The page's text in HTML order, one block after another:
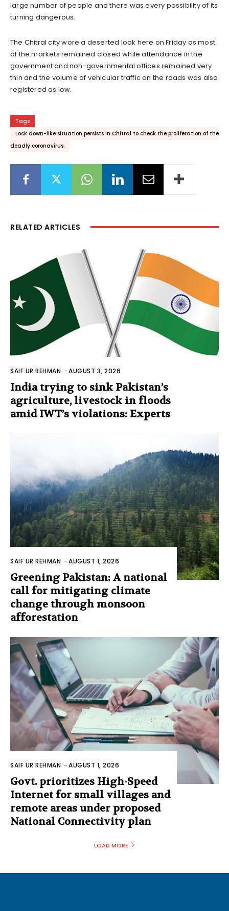
large number of people and there was every possibility of its
turning dangerous.
The Chitral city wore a deserted look here on Friday as most
of the markets remained closed while attendance in the
government and non-governmental offices remained very
thin and the volume of vehicular traffic on the roads was also
registered as low.
Tags
Lock down-like situation persists in Chitral to check the proliferation of the
deadly coronavirus.
RELATED ARTICLES
SAIF UR REHMAN -AUGUST 3, 2026
India trying to sink Pakistan’s
agriculture, livestock in floods
amid IWT’s violations: Experts
SAIF UR REHMAN -AUGUST 1, 2026
Greening Pakistan: A national
call for mitigating climate
change through monsoon
afforestation
SAIF UR REHMAN -AUGUST 1, 2026
Govt. prioritizes High-Speed
Internet for small villages and
remote areas under proposed
National Connectivity plan
LOAD MORE